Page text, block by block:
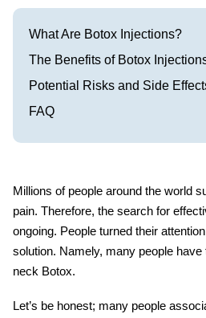
What Are Botox Injections?
The Benefits of Botox
Potential Risks and Side
FAQ
Millions of people around the world
pain. Therefore, the search for
ongoing. People turned their
solution. Namely, many people have
neck Botox.
Let’s be honest; many people